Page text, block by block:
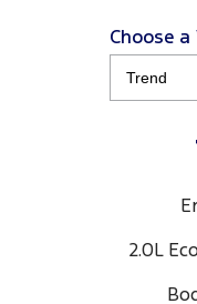
Choose
2.0L